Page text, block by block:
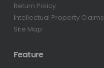
Return Policy
Intellectual Property Claims
Site Map
Feature